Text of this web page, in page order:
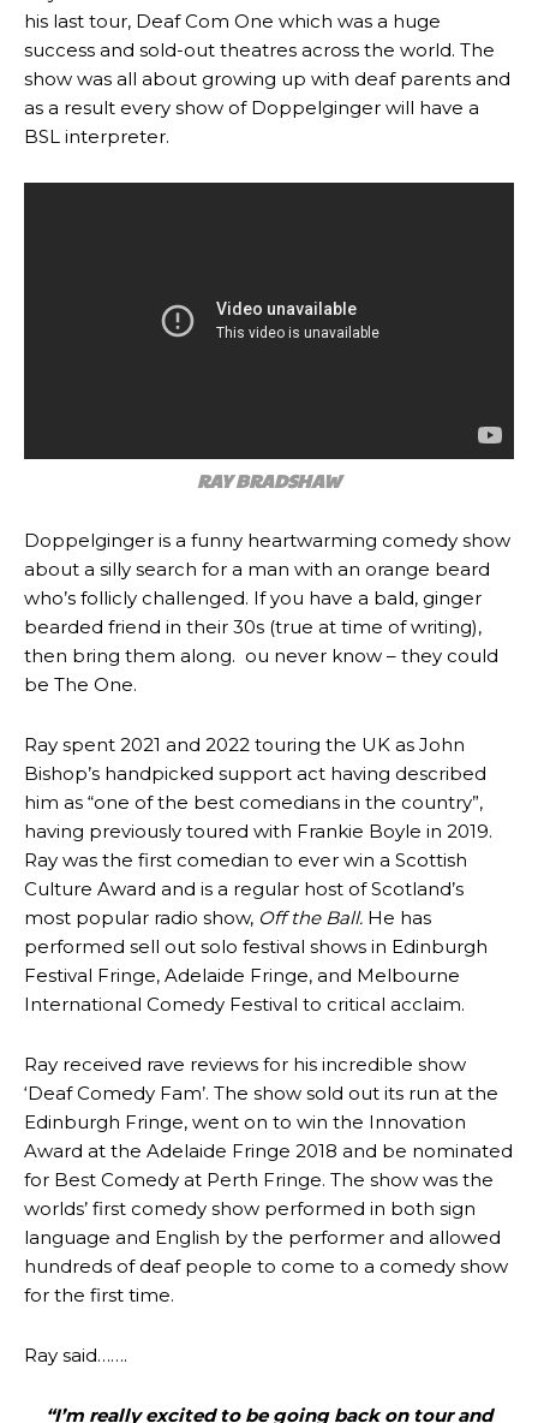
his last tour, Deaf Com One which was a huge
success and sold-out theatres across the world. The
show was all about growing up with deaf parents and
as a result every show of Doppelginger will have a
BSL interpreter.
RAY BRADSHAW
Doppelginger is a funny heartwarming comedy show
about a silly search for a man with an orange beard
who’s follicly challenged. If you have a bald, ginger
bearded friend in their 30s (true at time of writing),
then bring them along. ou never know – they could
be The One.
Ray spent 2021 and 2022 touring the UK as John
Bishop’s handpicked support act having described
him as “one of the best comedians in the country”,
having previously toured with Frankie Boyle in 2019.
Ray was the first comedian to ever win a Scottish
Culture Award and is a regular host of Scotland’s
most popular radio show, Off the Ball. He has
performed sell out solo festival shows in Edinburgh
Festival Fringe, Adelaide Fringe, and Melbourne
International Comedy Festival to critical acclaim.
Ray received rave reviews for his incredible show
‘Deaf Comedy Fam’. The show sold out its run at the
Edinburgh Fringe, went on to win the Innovation
Award at the Adelaide Fringe 2018 and be nominated
for Best Comedy at Perth Fringe. The show was the
worlds’ first comedy show performed in both sign
language and English by the performer and allowed
hundreds of deaf people to come to a comedy show
for the first time.
Ray said…….
“I’m really excited to be going back on tour and